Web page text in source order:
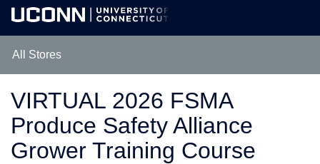
Skip
Main
Content
All Stores
VIRTUAL 2026 FSMA
Produce Safety Alliance
Grower Training Course